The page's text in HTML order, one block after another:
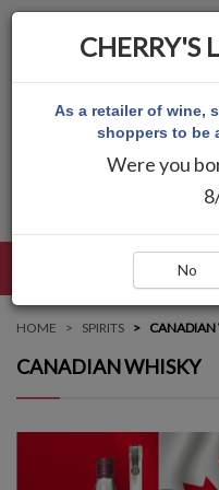
HOME SPIRITS CANADIAN
CANADIAN WHISKY
CHERRY'S
As a retailer of wine,
shoppers to be
Were you
No